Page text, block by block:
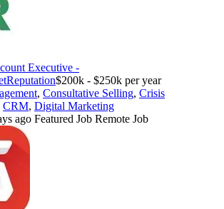
Executive -
$200k - $250k per year
, Consultative Selling, Crisis
CRM, Digital Marketing
ago Featured Job Remote Job